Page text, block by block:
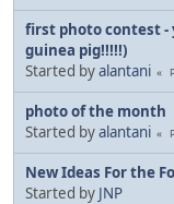
first photo contest -
guinea pig!!!!!)
Started byalantani
photo of the month
Started byalantani
Started by JNP